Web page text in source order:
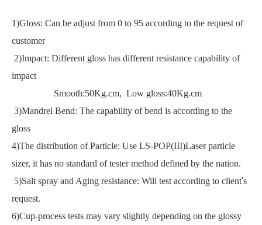
1)Gloss: Can be adjust from 0 to 95 according to the request of
customer
2)Impact: Different gloss has different resistance capability of
impact
Smooth:50Kg.cm, Low gloss:40Kg.cm
3)Mandrel Bend: The capability of bend is according to the
gloss
4)The distribution of Particle: Use LS-POP(III)Laser particle
sizer, it has no standard of tester method defined by the nation.
5)Salt spray and Aging resistance: Will test according to client's
request.
6)Cup-process tests may vary slightly depending on the glossy